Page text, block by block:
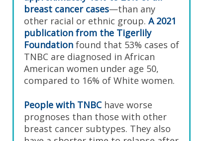
breast cancer cases—than any
other racial or ethnic group. A 2021
publication from the Tigerlily
Foundation found that 53% cases of
TNBC are diagnosed in African
American women under age 50,
compared to 16% of White women.
People with TNBChave worse
prognoses than those with other
breast cancer subtypes. They also